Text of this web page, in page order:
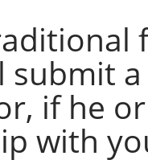
submit
if he
with